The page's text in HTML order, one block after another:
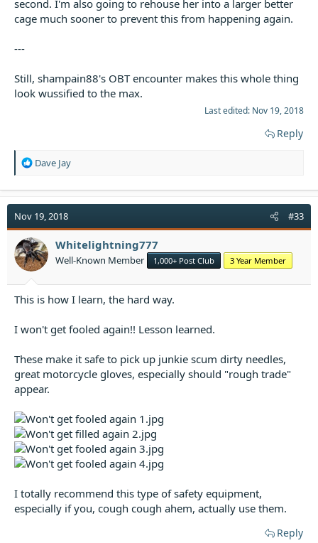
second. I'm also going to rehouse her into a larger better
cage much sooner to prevent this from happening again.
---
Still, shampain88's OBT encounter makes this whole thing
look wussified to the max.
Last edited: Nov 19, 2018
Reply
R
a
t
i
o
n
s
Dave Jay
Nov 19, 2018 #33
Whitelightning777
Well-Known Member 1,000+ Post Club 3 Year Member
This is how I learn, the hard way.
I won't get fooled again!! Lesson learned.
These make it safe to pick up junkie scum dirty needles,
great motorcycle gloves, especially should "rough trade"
appear.
I totally recommend this type of safety equipment,
especially if you, cough cough ahem, actually use them.
Reply